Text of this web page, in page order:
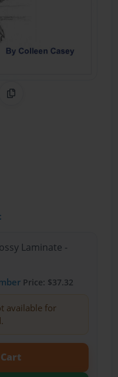
Pinterest
Copy Link
Laminate -
Price: $37.32
available for